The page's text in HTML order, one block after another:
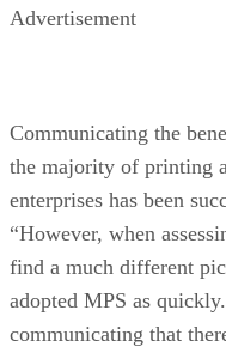
Advertisement
Communicating the
the majority of printing
enterprises has been
“However, when
find a much different
adopted MPS as
communicating that